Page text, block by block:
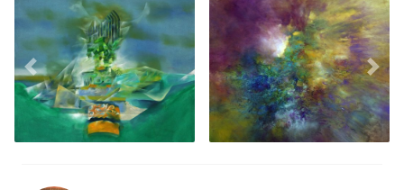
Air Angin And Api
(1979)
Number 8 (2006)
Previous Next